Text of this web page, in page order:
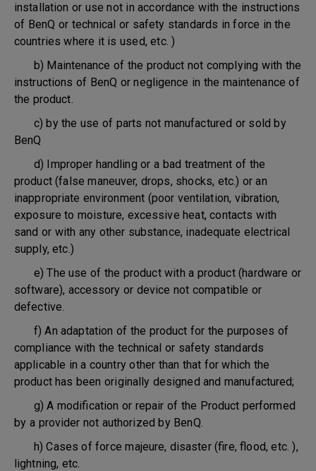
installation or use not in accordance with the instructions
of BenQ or technical or safety standards in force in the
countries where it is used, etc. )
b) Maintenance of the product not complying with the
instructions of BenQ or negligence in the maintenance of
the product.
c) by the use of parts not manufactured or sold by
BenQ
d) Improper handling or a bad treatment of the
product (false maneuver, drops, shocks, etc.) or an
inappropriate environment (poor ventilation, vibration,
exposure to moisture, excessive heat, contacts with
sand or with any other substance, inadequate electrical
supply, etc.)
e) The use of the product with a product (hardware or
software), accessory or device not compatible or
defective.
f) An adaptation of the product for the purposes of
compliance with the technical or safety standards
applicable in a country other than that for which the
product has been originally designed and manufactured;
g) A modification or repair of the Product performed
by a provider not authorized by BenQ.
h) Cases of force majeure, disaster (fire, flood, etc. ),
lightning, etc.